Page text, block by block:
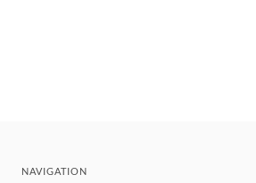
NAVIGATION